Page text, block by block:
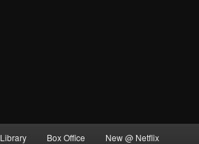
Library Box Office New @ Netflix